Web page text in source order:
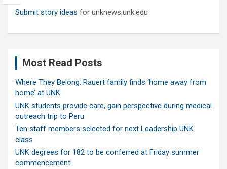
Submit story ideas for unknews.unk.edu
Most Read Posts
Where They Belong: Rauert family finds ‘home away from
home’ at UNK
UNK students provide care, gain perspective during medical
outreach trip to Peru
Ten staff members selected for next Leadership UNK
class
UNK degrees for 182 to be conferred at Friday summer
commencement